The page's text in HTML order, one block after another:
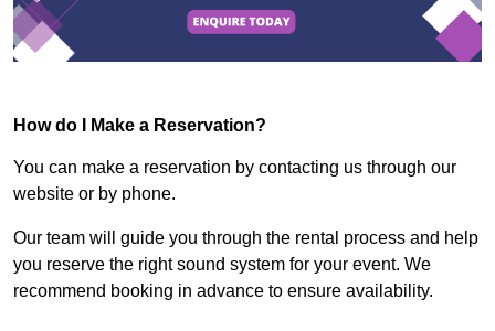
How do I Make a Reservation?
You can make a reservation by contacting us through our
website or by phone.
Our team will guide you through the rental process and help
you reserve the right sound system for your event. We
recommend booking in advance to ensure availability.